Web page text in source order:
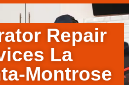
Repair
La
Montrose